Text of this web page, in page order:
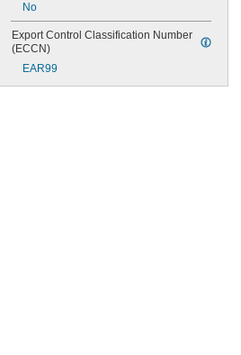
No
Export Control Classification Number
(ECCN)
EAR99